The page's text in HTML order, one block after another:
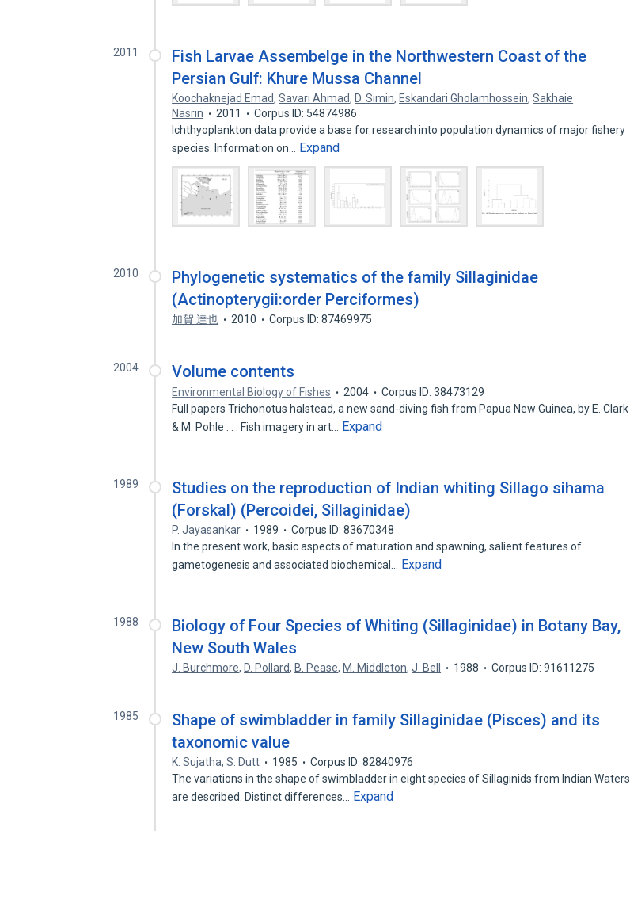
2011
Fish Larvae Assembelge in the Northwestern Coast of the
Persian Gulf: Khure Mussa Channel
Koochaknejad Emad,Savari Ahmad, D. Simin, Eskandari Gholamhossein,Sakhaie
Nasrin
2011
Corpus ID: 54874986
Ichthyoplankton data provide a base for research into population dynamics of major fishery
species. Information on…
Expand
2010
Phylogenetic systematics of the family Sillaginidae
(Actinopterygii:order Perciformes)
加賀 達也 2010 Corpus ID: 87469975
2004 Volume contents
Environmental Biology of Fishes 2004
Corpus ID: 38473129
Full papers Trichonotus halstead, a new sand-diving fish from Papua New Guinea, by E. Clark
& M. Pohle . . . Fish imagery in art…
Expand
1989
Studies on the reproduction of Indian whiting Sillago sihama
(Forskal) (Percoidei, Sillaginidae)
P. Jayasankar 1989
Corpus ID: 83670348
In the present work, basic aspects of maturation and spawning, salient features of
gametogenesis and associated biochemical…
Expand
1988
Biology of Four Species of Whiting (Sillaginidae) in Botany Bay,
New South Wales
J. Burchmore, D. Pollard, B. Pease, M. Middleton,J. Bell 1988 Corpus ID: 91611275
1985
Shape of swimbladder in family Sillaginidae (Pisces) and its
taxonomic value
K. Sujatha,S. Dutt 1985
Corpus ID: 82840976
The variations in the shape of swimbladder in eight species of Sillaginids from Indian Waters
are described. Distinct differences…
Expand